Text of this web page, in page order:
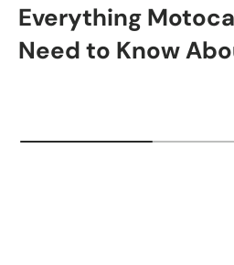
Everything
Need to Know